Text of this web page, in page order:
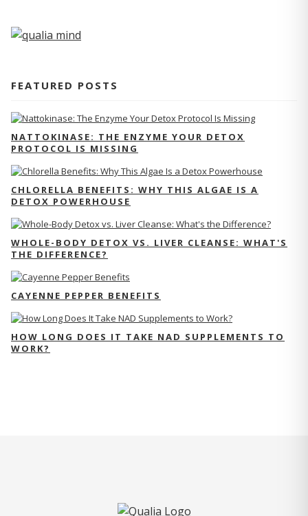
FEATURED POSTS
NATTOKINASE: THE ENZYME YOUR DETOX
PROTOCOL IS MISSING
CHLORELLA BENEFITS: WHY THIS ALGAE IS A
DETOX POWERHOUSE
WHOLE-BODY DETOX VS. LIVER CLEANSE: WHAT'S
THE DIFFERENCE?
CAYENNE PEPPER BENEFITS
HOW LONG DOES IT TAKE NAD SUPPLEMENTS TO
WORK?